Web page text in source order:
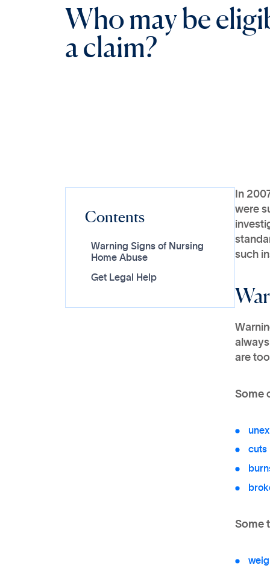
Whomaybeeligi
aclaim?
Contents
Warning Signs of Nursing
Home Abuse
Get Legal Help
In
were
such
are
Some
cuts
Some